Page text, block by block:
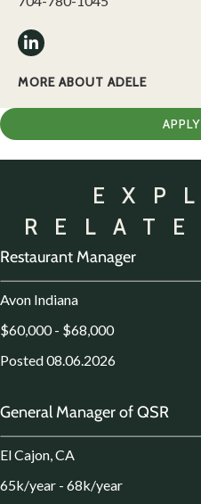
MORE ABOUT ADELE
Restaurant Manager
Avon Indiana
$60,000 - $68,000
Posted 08.06.2026
General Manager of QSR
El Cajon, CA
65k/year - 68k/year